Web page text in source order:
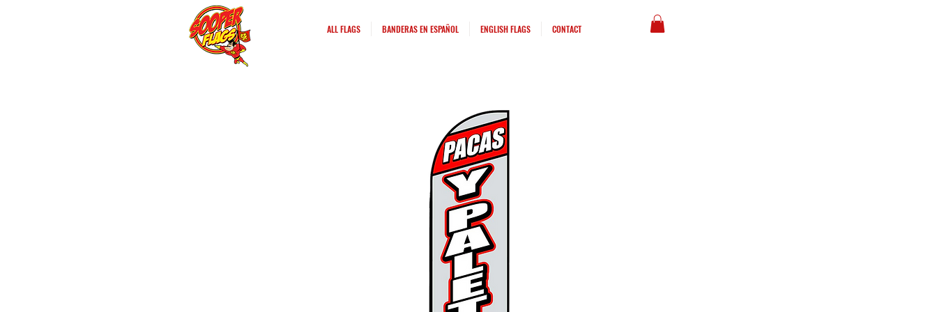
ALL FLAGS BANDERAS EN ESPAÑOL ENGLISH FLAGS CONTACT